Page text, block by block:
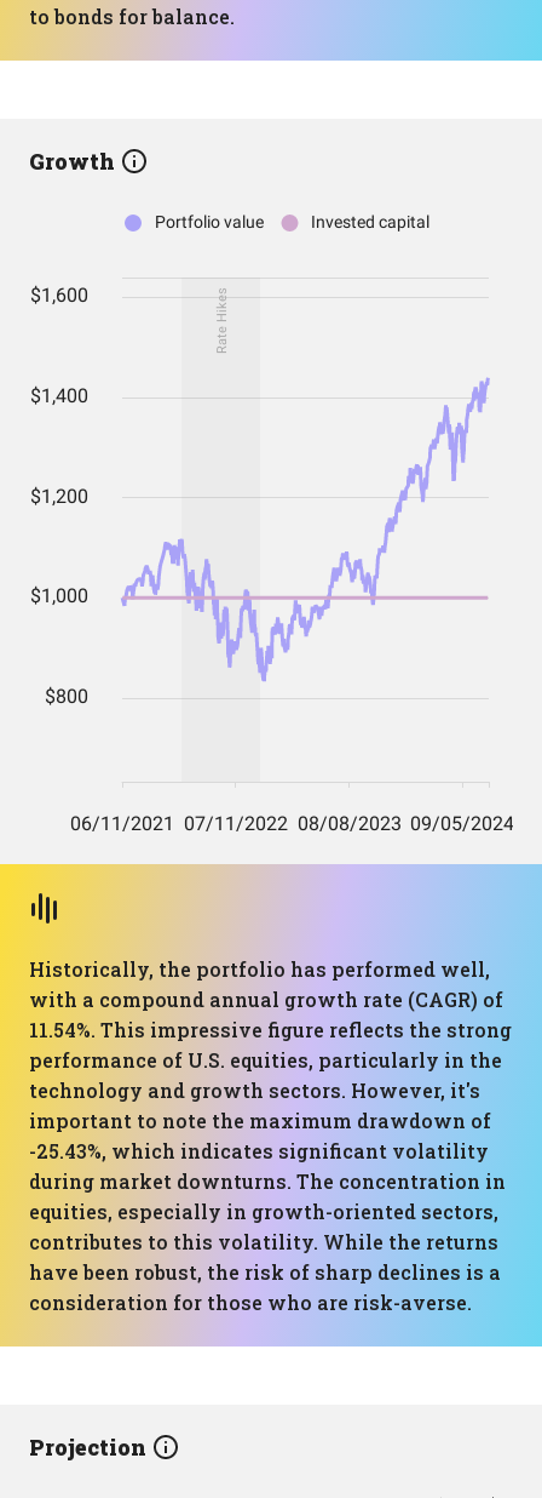
to bonds for balance.
Growth
Historically, the portfolio has performed well,
with a compound annual growth rate (CAGR) of
11.54%. This impressive figure reflects the strong
performance of U.S. equities, particularly in the
technology and growth sectors. However, it's
important to note the maximum drawdown of
-25.43%, which indicates significant volatility
during market downturns. The concentration in
equities, especially in growth-oriented sectors,
contributes to this volatility. While the returns
have been robust, the risk of sharp declines is a
consideration for those who are risk-averse.
Projection